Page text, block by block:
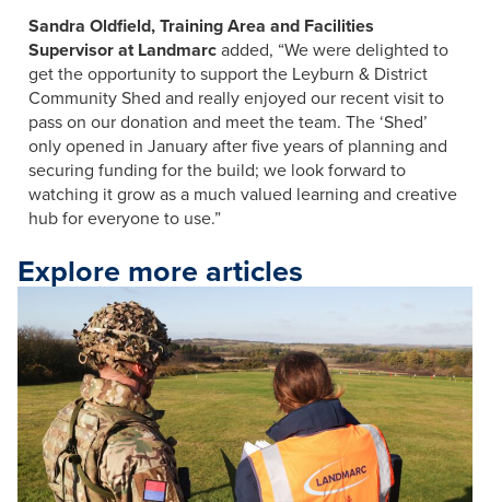
Sandra Oldfield, Training Area and Facilities
Supervisor at Landmarcadded, “We were delighted to
get the opportunity to support the Leyburn & District
Community Shed and really enjoyed our recent visit to
pass on our donation and meet the team. The ‘Shed’
only opened in January after five years of planning and
securing funding for the build; we look forward to
watching it grow as a much valued learning and creative
hub for everyone to use.”​​
Explore more articles